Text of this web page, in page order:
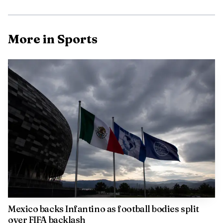
Manchester City. The club said that loan had helped them
how quickly she became part of a team built to contend on
the biggest stage.
That status has not translated into weekly security.
Arsenal’s women are navigating a congested 2025-26
campaign that includes the UEFA Women’s Champions
League, the Women’s FA Cup and WSL matches, a schedule
that forces managers to rotate and protect legs while
maintaining results. In that kind of season, even proven
attackers can find themselves competing for minutes rather
More in Sports
Mexico backs Infantino as football bodies split
over FIFA backlash